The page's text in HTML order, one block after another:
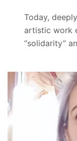
Today,
artistic work
“solidarity”